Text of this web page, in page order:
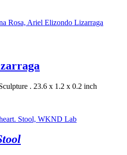
. 23.6 x 1.2 x 0.2 inch